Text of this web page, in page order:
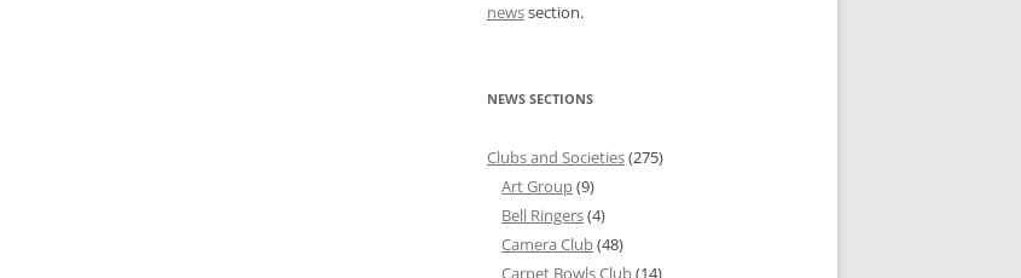
newssection.
NEWS SECTIONS
Clubs and Societies(275)
Art Group(9)
Bell Ringers(4)
Camera Club(48)
Carpet Bowls Club(14)